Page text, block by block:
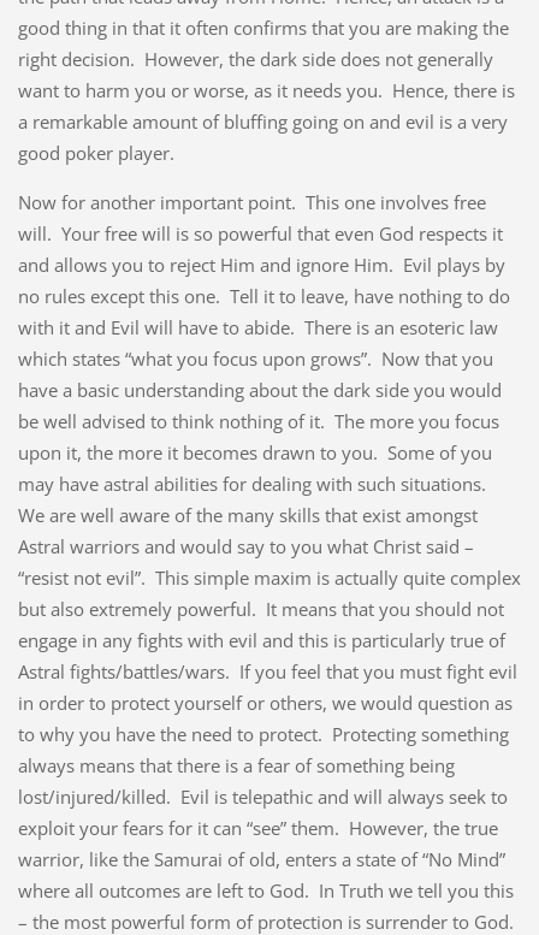
good thing in that it often confirms that you are making the
right decision. However, the dark side does not generally
want to harm you or worse, as it needs you. Hence, there is
a remarkable amount of bluffing going on and evil is a very
good poker player.
Now for another important point. This one involves free
will. Your free will is so powerful that even God respects it
and allows you to reject Him and ignore Him. Evil plays by
no rules except this one. Tell it to leave, have nothing to do
with it and Evil will have to abide. There is an esoteric law
which states “what you focus upon grows”. Now that you
have a basic understanding about the dark side you would
be well advised to think nothing of it. The more you focus
upon it, the more it becomes drawn to you. Some of you
may have astral abilities for dealing with such situations.
We are well aware of the many skills that exist amongst
Astral warriors and would say to you what Christ said –
“resist not evil”. This simple maxim is actually quite complex
but also extremely powerful. It means that you should not
engage in any fights with evil and this is particularly true of
Astral fights/battles/wars. If you feel that you must fight evil
in order to protect yourself or others, we would question as
to why you have the need to protect. Protecting something
always means that there is a fear of something being
lost/injured/killed. Evil is telepathic and will always seek to
exploit your fears for it can “see” them. However, the true
warrior, like the Samurai of old, enters a state of “No Mind”
where all outcomes are left to God. In Truth we tell you this
– the most powerful form of protection is surrender to God.